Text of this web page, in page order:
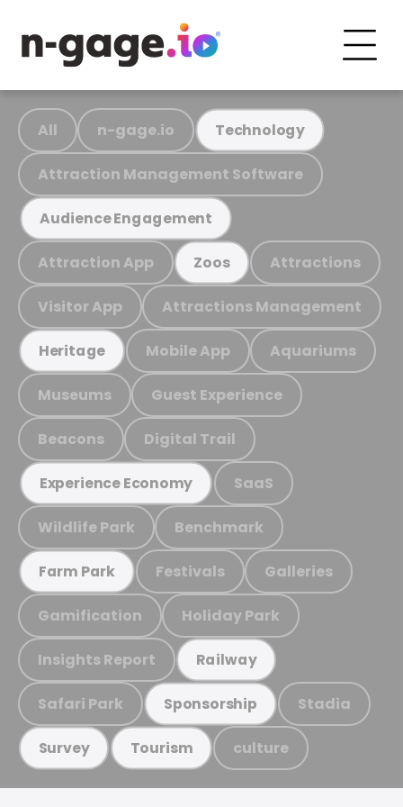
All n-gage.io Technology
Attraction Management Software
Audience Engagement
Attraction App Zoos Attractions
Visitor App Attractions Management
Heritage Mobile App Aquariums
Museums Guest Experience
Beacons Digital Trail
Experience Economy SaaS
Wildlife Park Benchmark
Farm Park Festivals Galleries
Gamification Holiday Park
Insights Report Railway
Safari Park Sponsorship Stadia
Survey Tourism culture